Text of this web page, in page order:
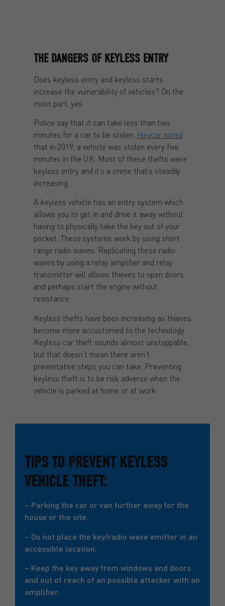
THE DANGERS OF KEYLESS ENTRY
Does keyless entry and keyless starts
increase the vulnerability of vehicles? On the
most part, yes.
Police say that it can take less than two
minutes for a car to be stolen. Heycar noted
that in 2019, a vehicle was stolen every five
minutes in the UK. Most of these thefts were
keyless entry and it’s a crime that’s steadily
increasing.
A keyless vehicle has an entry system which
allows you to get in and drive it away without
having to physically take the key out of your
pocket. These systems work by using short
range radio waves. Replicating these radio
waves by using a relay amplifier and relay
transmitter will allows thieves to open doors
and perhaps start the engine without
resistance.
Keyless thefts have been increasing as thieves
become more accustomed to the technology.
Keyless car theft sounds almost unstoppable,
but that doesn’t mean there aren’t
preventative steps you can take. Preventing
keyless theft is to be risk adverse when the
vehicle is parked at home or at work.
TIPS TO PREVENT KEYLESS
VEHICLE THEFT:
– Parking the car or van further away for the
house or the site.
– Do not place the key/radio wave emitter in an
accessible location.
– Keep the key away from windows and doors
and out of reach of an possible attacker with an
amplifier.